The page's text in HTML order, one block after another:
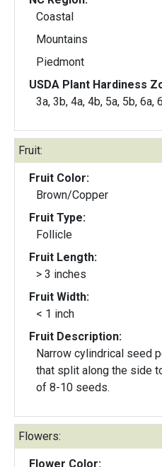
Coastal
Mountains
Piedmont
USDA Plant Hardiness
3a, 3b, 4a, 4b, 5a, 5b, 6a,
Fruit:
Fruit Color:
Brown/Copper
Fruit Type:
Follicle
Fruit Length:
> 3 inches
Fruit Width:
< 1 inch
Fruit Description:
Narrow cylindrical seed
that split along the side
of 8-10 seeds.
Flowers:
Flower Color: